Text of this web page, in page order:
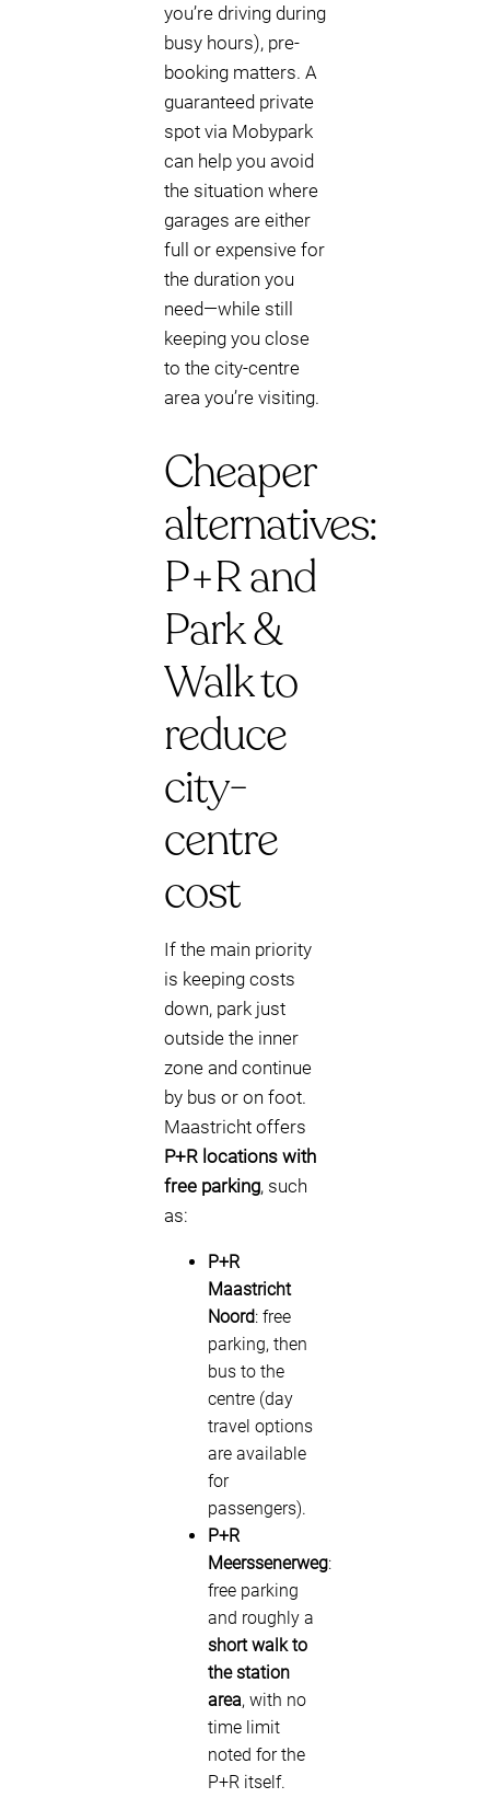
you’re driving during
busy hours), pre-
booking matters. A
guaranteed private
spot via Mobypark
can help you avoid
the situation where
garages are either
full or expensive for
the duration you
need—while still
keeping you close
to the city-centre
area you’re visiting.
Cheaper
alternatives:
P+R and
Park &
Walk to
reduce
city-
centre
cost
If the main priority
is keeping costs
down, park just
outside the inner
zone and continue
by bus or on foot.
Maastricht offers
P+R locations with
free parking, such
as:
P+R
Maastricht
Noord: free
parking, then
bus to the
centre (day
travel options
are available
for
passengers).
P+R
Meerssenerweg:
free parking
and roughly a
short walk to
the station
area, with no
time limit
noted for the
P+R itself.